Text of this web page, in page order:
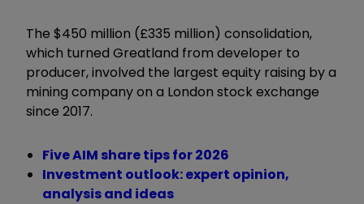
The $450 million (£335 million) consolidation,
which turned Greatland from developer to
producer, involved the largest equity raising by a
mining company on a London stock exchange
since 2017.
Five AIM share tips for 2026
Investment outlook: expert opinion,
analysis and ideas